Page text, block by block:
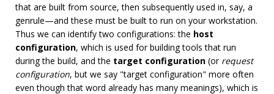
that are built from source, then subsequently used in, say, a
genrule—and these must be built to run on your workstation.
Thus we can identify two configurations: the host
configuration, which is used for building tools that run
during the build, and the target configuration (or request
configuration, but we say "target configuration" more often
even though that word already has many meanings), which is